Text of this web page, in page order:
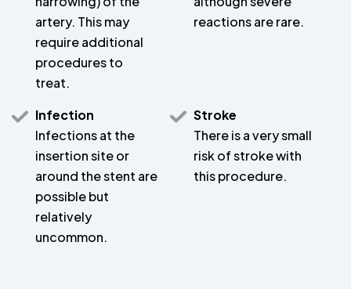
artery. This may
require additional
procedures to
treat.
reactions are rare.
Infection
Infections at the
insertion site or
around the stent are
possible but
relatively
uncommon.
Stroke
There is a very small
risk of stroke with
this procedure.